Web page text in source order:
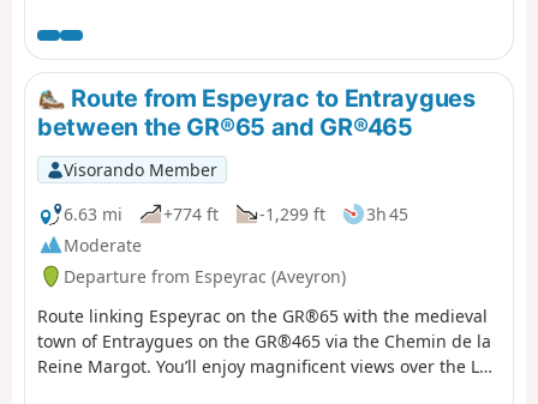
will discover picturesque and varied landscapes as well
as diverse architecture.
Route from Espeyrac to Entraygues
between the GR®65 and GR®465
Visorando Member
6.63 mi
+774 ft -1,299 ft
3h 45
Moderate
Departure from Espeyrac (Aveyron)
Route linking Espeyrac on the GR®65 with the medieval
town of Entraygues on the GR®465 via the Chemin de la
Reine Margot. You’ll enjoy magnificent views over the Lot